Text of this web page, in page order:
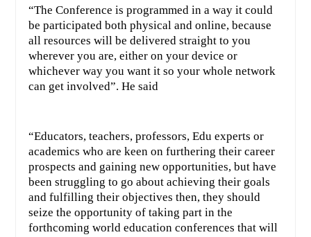
“The Conference is programmed in a way it could
be participated both physical and online, because
all resources will be delivered straight to you
wherever you are, either on your device or
whichever way you want it so your whole network
can get involved”. He said
“Educators, teachers, professors, Edu experts or
academics who are keen on furthering their career
prospects and gaining new opportunities, but have
been struggling to go about achieving their goals
and fulfilling their objectives then, they should
seize the opportunity of taking part in the
forthcoming world education conferences that will